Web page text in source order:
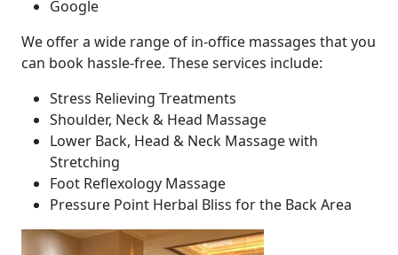
Google
We offer a wide range of in-office massages that you
can book hassle-free. These services include:
Stress Relieving Treatments
Shoulder, Neck & Head Massage
Lower Back, Head & Neck Massage with
Stretching
Foot Reflexology Massage
Pressure Point Herbal Bliss for the Back Area